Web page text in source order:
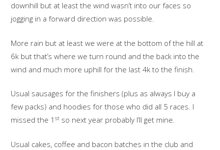
downhill but at least the wind wasn’t into our faces so
jogging in a forward direction was possible.
More rain but at least we were at the bottom of the hill at
6k but that’s where we turn round and the back into the
wind and much more uphill for the last 4k to the finish.
Usual sausages for the finishers (plus as always I buy a
few packs) and hoodies for those who did all 5 races. I
missed the 1st so next year probably I’ll get mine.
Usual cakes, coffee and bacon batches in the club and